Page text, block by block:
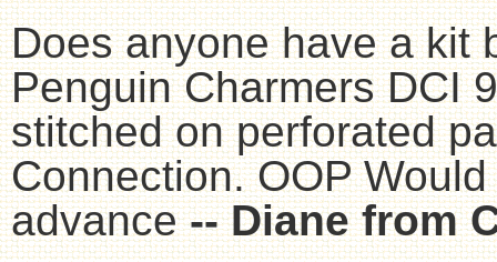
Does anyone have a kit
Penguin Charmers DCI
stitched on perforated
Connection. OOP
advance-- Diane from